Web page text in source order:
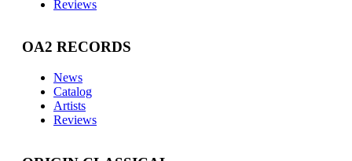
Reviews
OA2 RECORDS
News
Catalog
Artists
Reviews